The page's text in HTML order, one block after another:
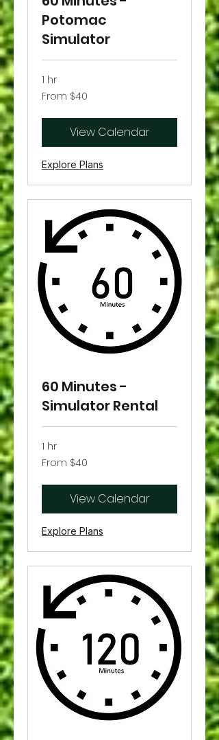
Potomac
Simulator
1 hr
From
40
From $40
View Calendar
Explore Plans
60 Minutes -
Simulator Rental
1 hr
From
40
From $40
View Calendar
Explore Plans